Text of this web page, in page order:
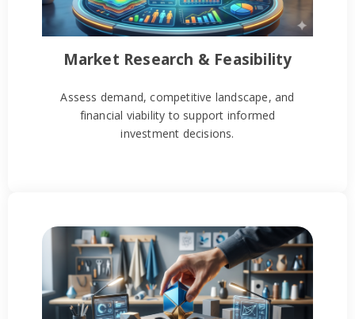
Market Research & Feasibility
Assess demand, competitive landscape, and
financial viability to support informed
investment decisions.